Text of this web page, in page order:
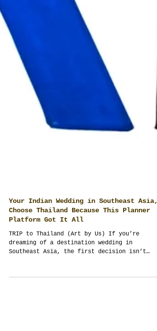
Your Indian Wedding in Southeast Asia,